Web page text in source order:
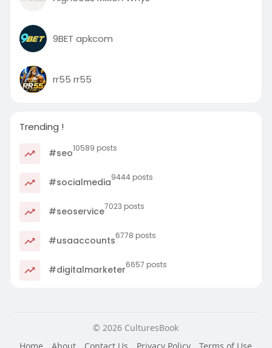
9BET apkcom
rr55 rr55
Trending !
#seo10589 posts
#socialmedia9444 posts
#seoservice7023 posts
#usaaccounts6778 posts
#digitalmarketer6657 posts
© 2026 CulturesBook